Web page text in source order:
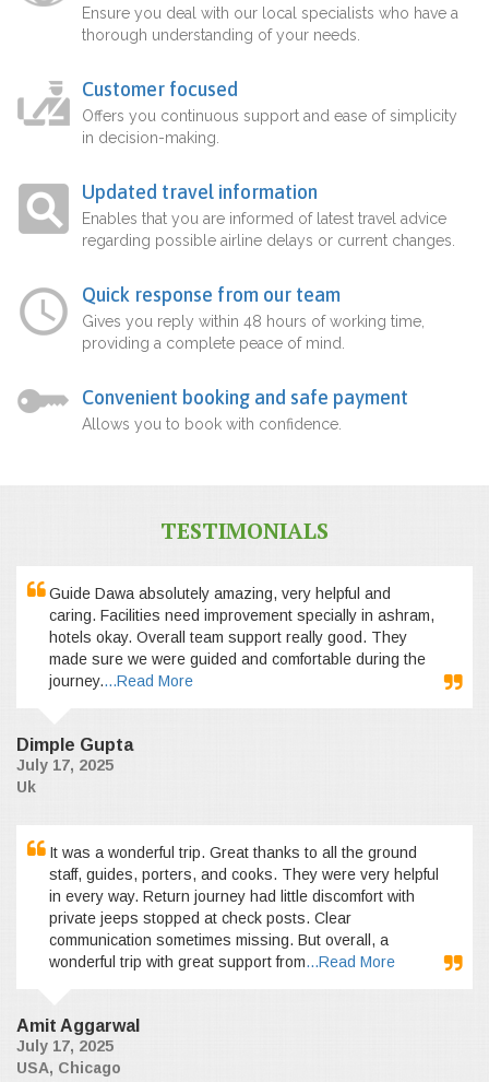
Ensure you deal with our local specialists who have a
thorough understanding of your needs.
Customer focused
Offers you continuous support and ease of simplicity
in decision-making.
Updated travel information
Enables that you are informed of latest travel advice
regarding possible airline delays or current changes.
Quick response from our team
Gives you reply within 48 hours of working time,
providing a complete peace of mind.
Convenient booking and safe payment
Allows you to book with confidence.
TESTIMONIALS
Guide Dawa absolutely amazing, very helpful and
caring. Facilities need improvement specially in ashram,
hotels okay. Overall team support really good. They
made sure we were guided and comfortable during the
journey....Read More
Dimple Gupta
July 17, 2025
Uk
It was a wonderful trip. Great thanks to all the ground
staff, guides, porters, and cooks. They were very helpful
in every way. Return journey had little discomfort with
private jeeps stopped at check posts. Clear
communication sometimes missing. But overall, a
wonderful trip with great support from...Read More
Amit Aggarwal
July 17, 2025
USA, Chicago